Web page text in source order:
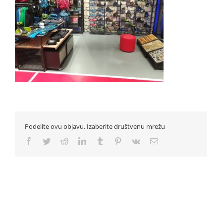
Podelite ovu objavu. Izaberite društvenu mrežu
Facebook
TwitterRedditLinkedInTumblr Pinterest
Vk Email